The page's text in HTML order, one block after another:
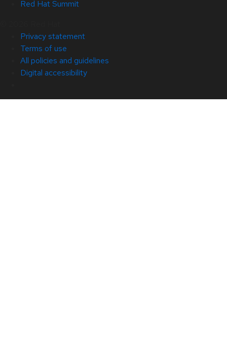
Red Hat Summit
Privacy statement
Terms of use
All policies and guidelines
Digital accessibility